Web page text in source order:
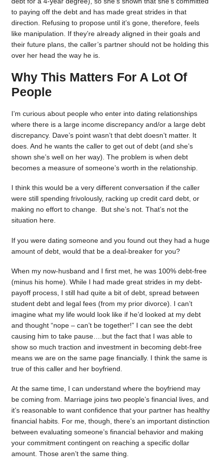
to paying off the debt and has made great strides in that
direction. Refusing to propose until it’s gone, therefore, feels
like manipulation. If they’re already aligned in their goals and
their future plans, the caller’s partner should not be holding this
over her head the way he is.
Why This Matters For A Lot Of
People
I’m curious about people who enter into dating relationships
where there is a large income discrepancy and/or a large debt
discrepancy. Dave’s point wasn’t that debt doesn’t matter. It
does. And he wants the caller to get out of debt (and she’s
shown she’s well on her way). The problem is when debt
becomes a measure of someone’s worth in the relationship.
I think this would be a very different conversation if the caller
were still spending frivolously, racking up credit card debt, or
making no effort to change. But she’s not. That’s not the
situation here.
If you were dating someone and you found out they had a huge
amount of debt, would that be a deal-breaker for you?
When my now-husband and I first met, he was 100% debt-free
(minus his home). While I had made great strides in my debt-
payoff process, I still had quite a bit of debt, spread between
student debt and legal fees (from my prior divorce). I can’t
imagine what my life would look like if he’d looked at my debt
and thought “nope – can’t be together!” I can see the debt
causing him to take pause….but the fact that I was able to
show so much traction and investment in becoming debt-free
means we are on the same page financially. I think the same is
true of this caller and her boyfriend.
At the same time, I can understand where the boyfriend may
be coming from. Marriage joins two people’s financial lives, and
it’s reasonable to want confidence that your partner has healthy
financial habits. For me, though, there’s an important distinction
between evaluating someone’s financial behavior and making
your commitment contingent on reaching a specific dollar
amount. Those aren’t the same thing.